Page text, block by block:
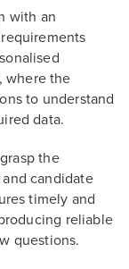
with an
where the
to understand
data.
the
candidate
timely and
reliable
questions.